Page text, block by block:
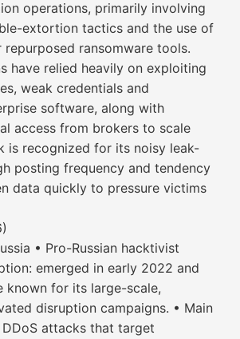
operations, primarily involving
extortion tactics and the use of
ransomware tools.
have relied heavily on exploiting
weak credentials and
software, along with
access from brokers to scale
is recognized for its noisy leak-
posting frequency and tendency
data quickly to pressure victims
• Pro-Russian hacktivist
emerged in early 2022 and
known for its large-scale,
disruption campaigns. • Main
DDoS attacks that target